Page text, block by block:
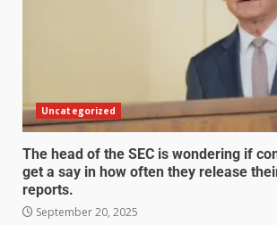
Uncategorized
The head of the SEC is wondering if
get a say in how often they release
reports.
September 20, 2025